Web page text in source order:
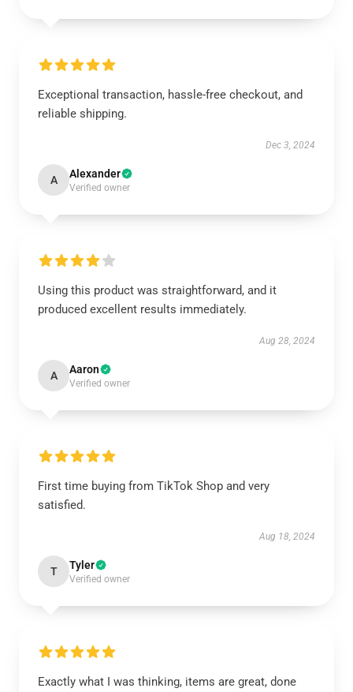
Exceptional transaction, hassle-free checkout, and
reliable shipping.
Dec 3, 2024
A Alexander
Verified owner
Using this product was straightforward, and it
produced excellent results immediately.
Aug 28, 2024
A Aaron
Verified owner
First time buying from TikTok Shop and very
satisfied.
Aug 18, 2024
T Tyler
Verified owner
Exactly what I was thinking, items are great, done